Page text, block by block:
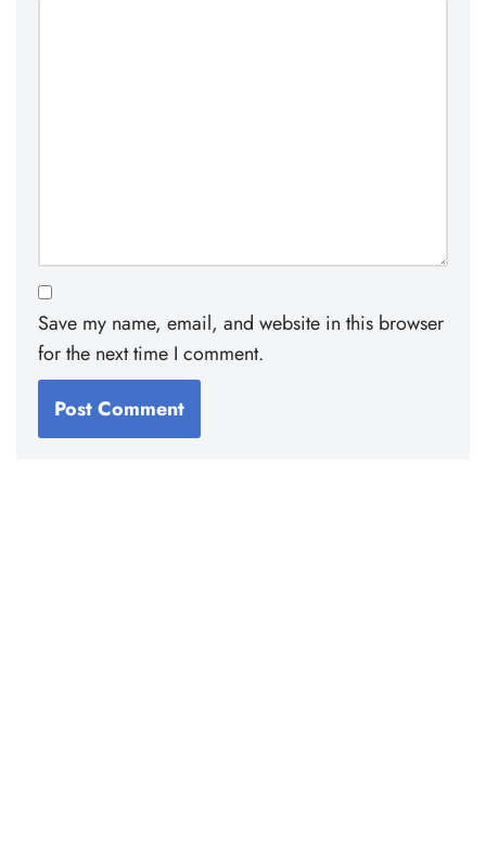
Save my name, email, and website in this browser
for the next time I comment.